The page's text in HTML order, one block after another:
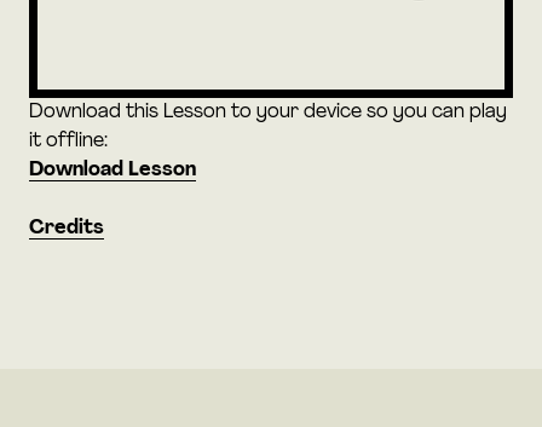
Download this Lesson to your device so you can play
it offline:
Download Lesson
Credits